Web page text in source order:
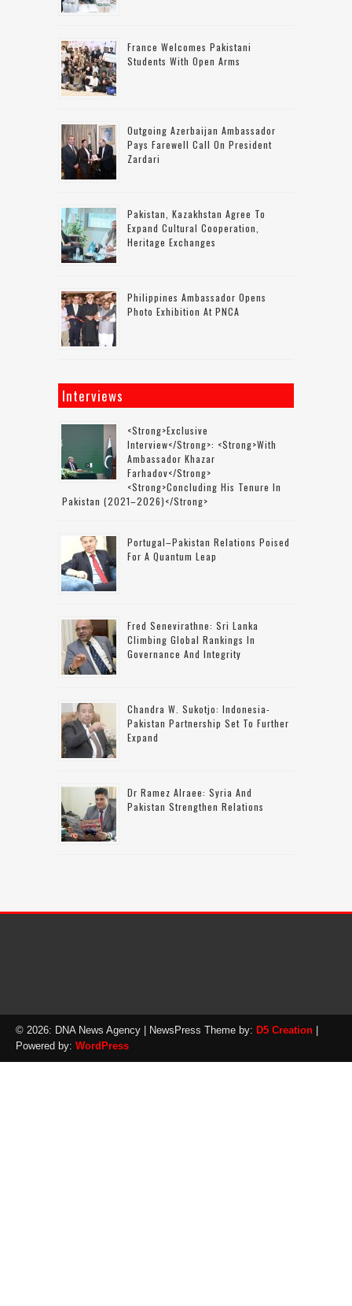
France Welcomes Pakistani
Students With Open Arms
Outgoing Azerbaijan Ambassador
Pays Farewell Call On President
Zardari
Pakistan, Kazakhstan Agree To
Expand Cultural Cooperation,
Heritage Exchanges
Philippines Ambassador Opens
Photo Exhibition At PNCA
Interviews
<strong>Exclusive
Interview</strong>: <strong>with
Ambassador Khazar
Farhadov</strong>
<strong>concluding His Tenure In
Pakistan (2021–2026)</strong>
Portugal–Pakistan Relations Poised
For A Quantum Leap
Fred Senevirathne: Sri Lanka
Climbing Global Rankings In
Governance And Integrity
Chandra W. Sukotjo: Indonesia-
Pakistan Partnership Set To Further
Expand
Dr Ramez Alraee: Syria And
Pakistan Strengthen Relations
© 2026: DNA News Agency | NewsPress Theme by: D5 Creation
Powered by: WordPress